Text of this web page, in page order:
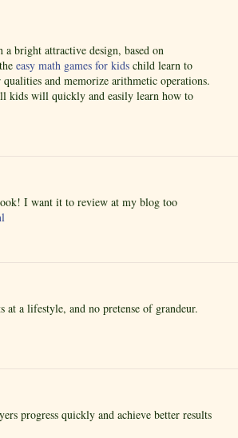
a bright attractive design, based on
easy math games for kids child learn to
and memorize arithmetic operations.
kids will quickly and easily learn how to
I want it to review at my blog too
at a lifestyle, and no pretense of grandeur.
progress quickly and achieve better results